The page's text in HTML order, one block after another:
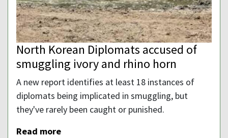
North Korean Diplomats accused of
smuggling ivory and rhino horn
A new report identifies at least 18 instances of
diplomats being implicated in smuggling, but
they've rarely been caught or punished.
Read more